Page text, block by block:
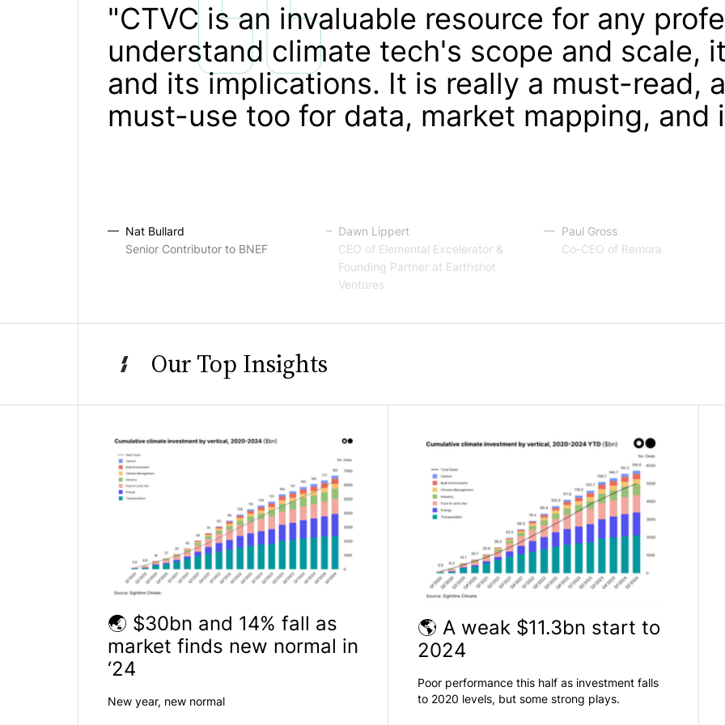
"CTVC is an invaluable resource for any
understand climate tech's scope and scale,
and its implications. It is really a must-read,
must-use too for data, market mapping, and
Nat Bullard
Senior Contributor to BNEF
Dawn Lippert
CEO of Elemental Excelerator &
Founding Partner at Earthshot
Ventures
Paul Gross
Co-CEO of Remora
Our Top Insights
🌏 $30bn and 14% fall as
market finds new normal in
‘24
New year, new normal
🌎 A weak $11.3bn start to
2024
Poor performance this half as investment falls
to 2020 levels, but some strong plays.